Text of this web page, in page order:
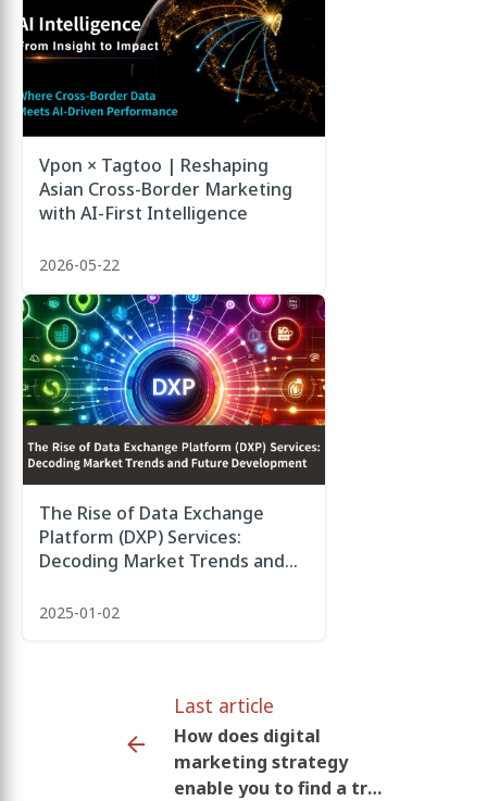
Vpon × Tagtoo | Reshaping
Asian Cross-Border Marketing
with AI-First Intelligence
2026-05-22
The Rise of Data Exchange
Platform (DXP) Services:
Decoding Market Trends and
2025-01-02
Last article
How does digital
marketing strategy
enable you to find a true